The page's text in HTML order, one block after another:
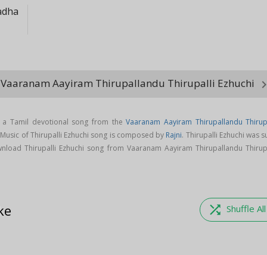
Aayiram Thirupallandu Thirupalli Ezhuchi keyboard_arrow_right
a Tamil devotional song from theVaaranam Aayiram Thirupallandu
of Thirupalli Ezhuchi song is composed by Rajni. Thirupalli Ezhuchi was
Thirupalli Ezhuchi song from Vaaranam Aayiram Thirupallandu
shuffle Shuffle All